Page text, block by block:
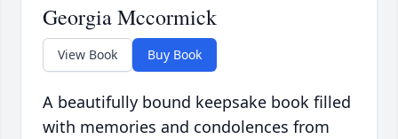
Georgia Mccormick
View Book Buy Book
A beautifully bound keepsake book filled
with memories and condolences from